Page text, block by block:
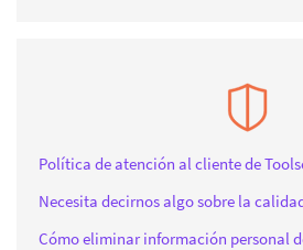
Política de atención al cliente de
Necesita decirnos algo sobre la
Cómo eliminar información personal